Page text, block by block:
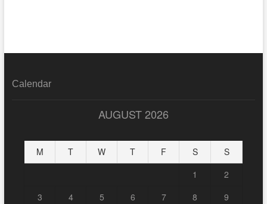
Calendar
AUGUST 2026
M T W T F S
S
1
2
3
4 5 6 7 8
9